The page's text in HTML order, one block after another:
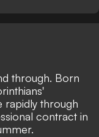
through. Born
rapidly through
contract in